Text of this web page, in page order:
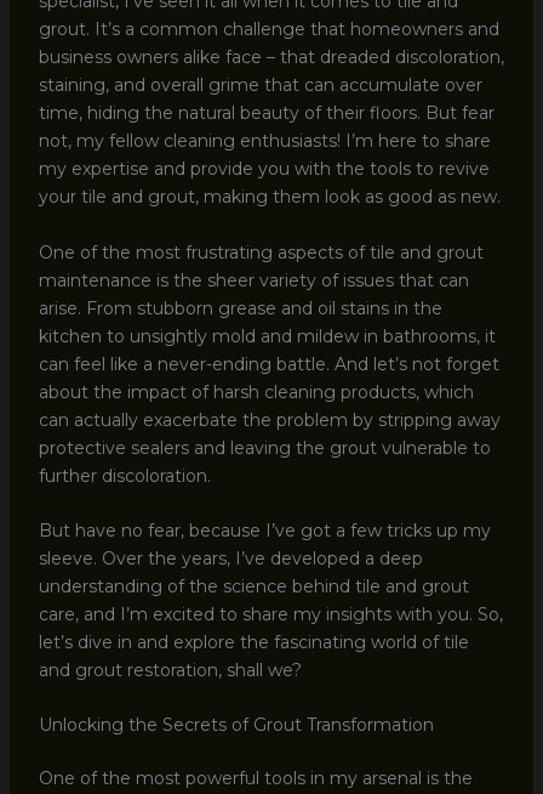
grout. It’s a common challenge that homeowners and
business owners alike face – that dreaded discoloration,
staining, and overall grime that can accumulate over
time, hiding the natural beauty of their floors. But fear
not, my fellow cleaning enthusiasts! I’m here to share
my expertise and provide you with the tools to revive
your tile and grout, making them look as good as new.
One of the most frustrating aspects of tile and grout
maintenance is the sheer variety of issues that can
arise. From stubborn grease and oil stains in the
kitchen to unsightly mold and mildew in bathrooms, it
can feel like a never-ending battle. And let’s not forget
about the impact of harsh cleaning products, which
can actually exacerbate the problem by stripping away
protective sealers and leaving the grout vulnerable to
further discoloration.
But have no fear, because I’ve got a few tricks up my
sleeve. Over the years, I’ve developed a deep
understanding of the science behind tile and grout
care, and I’m excited to share my insights with you. So,
let’s dive in and explore the fascinating world of tile
and grout restoration, shall we?
Unlocking the Secrets of Grout Transformation
One of the most powerful tools in my arsenal is the